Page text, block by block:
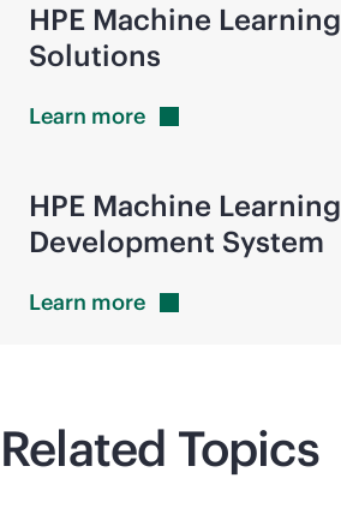
HPE Machine Learning
Solutions
Learn more
HPE Machine Learning
Development System
Learn more
Related Topics